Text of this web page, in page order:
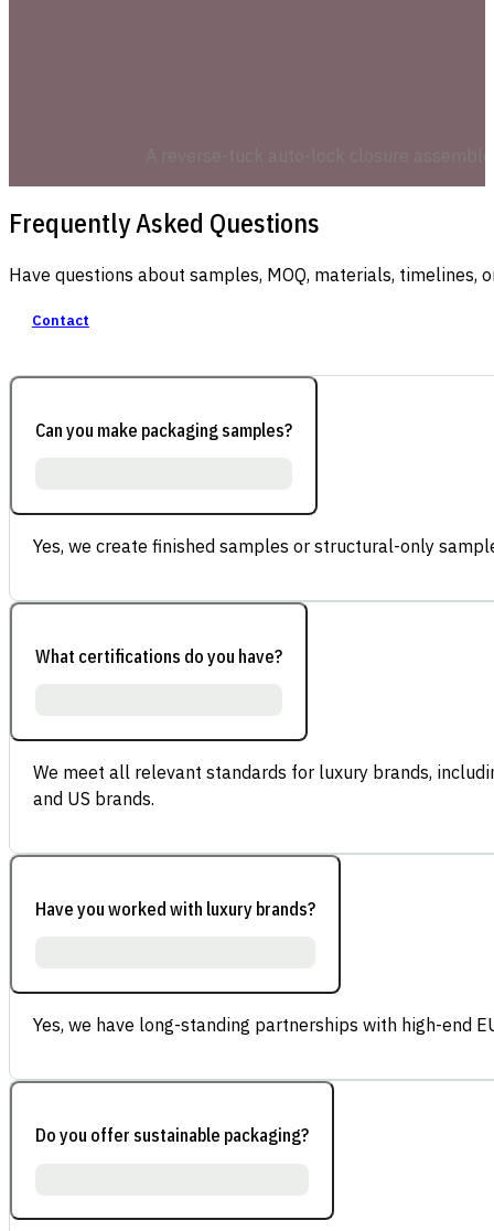
Frequently Asked Questions
Have questions about samples, MOQ, materials,
Contact
Can you make packaging samples?
Yes, we create finished samples or structural-only
What certifications do you have?
We meet all relevant standards for luxury brands,
and US brands.
Have you worked with luxury brands?
Yes, we have long-standing partnerships with high-end
Do you offer sustainable packaging?